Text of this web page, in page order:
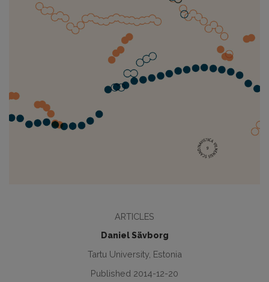
ARTICLES
Daniel Sävborg
Tartu University, Estonia
Published 2014-12-20